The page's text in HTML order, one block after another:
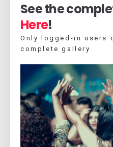
See the
Here!
Only logged-in users
complete gallery